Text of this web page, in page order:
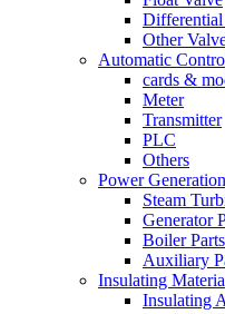
Differential
Other
Automatic
cards &
Meter
Transmitter
PLC
Others
Power
Steam
Generator
Boiler Parts
Auxiliary
Insulating
Insulating